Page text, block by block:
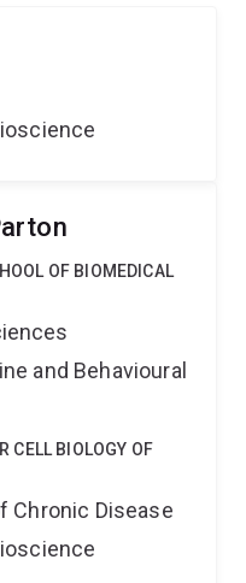
OF BIOMEDICAL
and Behavioural
CELL BIOLOGY OF
Chronic Disease